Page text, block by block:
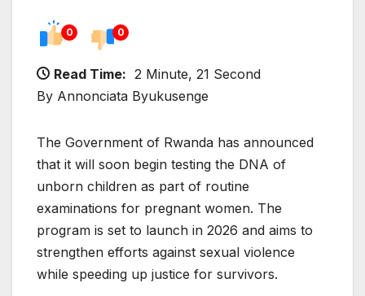
0 0
Read Time: 2 Minute, 21 Second
By Annonciata Byukusenge
The Government of Rwanda has announced
that it will soon begin testing the DNA of
unborn children as part of routine
examinations for pregnant women. The
program is set to launch in 2026 and aims to
strengthen efforts against sexual violence
while speeding up justice for survivors.